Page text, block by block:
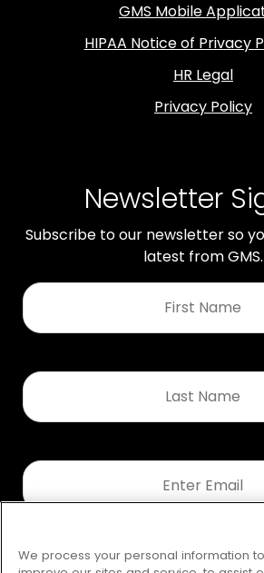
GMS Mobile
HIPAA Notice of Privacy
HR Legal
Privacy Policy
Newsletter
Subscribe to our newsletter so
latest from GMS.
First
Name
Last
Name
Email
We process your personal information